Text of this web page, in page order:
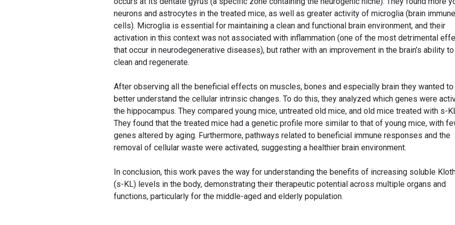
neurons and astrocytes in the treated mice, as well as greater activity of microglia (brain immune
cells). Microglia is essential for maintaining a clean and functional brain environment, and their
activation in this context was not associated with inflammation (one of the most detrimental
that occur in neurodegenerative diseases), but rather with an improvement in the brain’s ability to
clean and regenerate.
After observing all the beneficial effects on muscles, bones and especially brain they wanted to
better understand the cellular intrinsic changes. To do this, they analyzed which genes were
the hippocampus. They compared young mice, untreated old mice, and old mice treated with s-
They found that the treated mice had a genetic profile more similar to that of young mice, with
genes altered by aging. Furthermore, pathways related to beneficial immune responses and the
removal of cellular waste were activated, suggesting a healthier brain environment.
In conclusion, this work paves the way for understanding the benefits of increasing soluble
(s-KL) levels in the body, demonstrating their therapeutic potential across multiple organs and
functions, particularly for the middle-aged and elderly population.